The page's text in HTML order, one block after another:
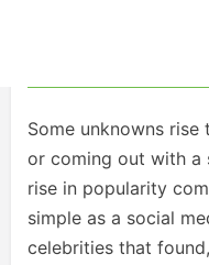
Some unknowns
or coming out with a
rise in popularity
simple as a social
celebrities that